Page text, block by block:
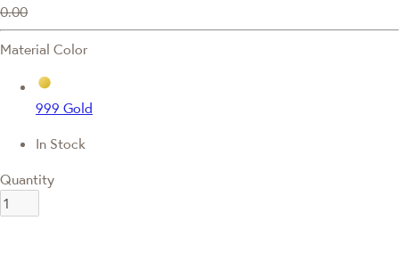
0.00
Material Color
999 Gold
In Stock
Quantity